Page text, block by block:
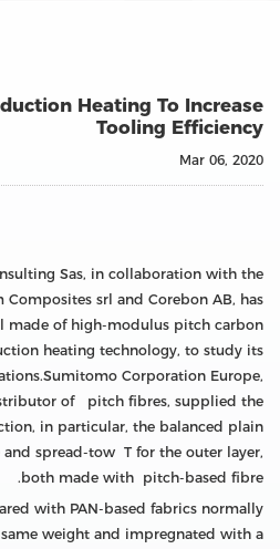
Heating To Increase
Tooling Efficiency
Mar 06, 2020
Sas, in collaboration with the
srl and Corebon AB, has
made of high-modulus pitch carbon
heating technology, to study its
Corporation Europe,
of pitch fibres, supplied the
in particular, the balanced plain
spread-tow T for the outer layer,
both made with pitch-based fibre.
with PAN-based fabrics normally
weight and impregnated with a